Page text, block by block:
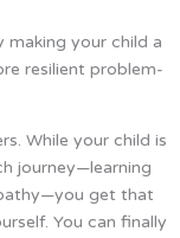
your child a
resilient problem-
While your child is
journey—learning
get that
You can finally